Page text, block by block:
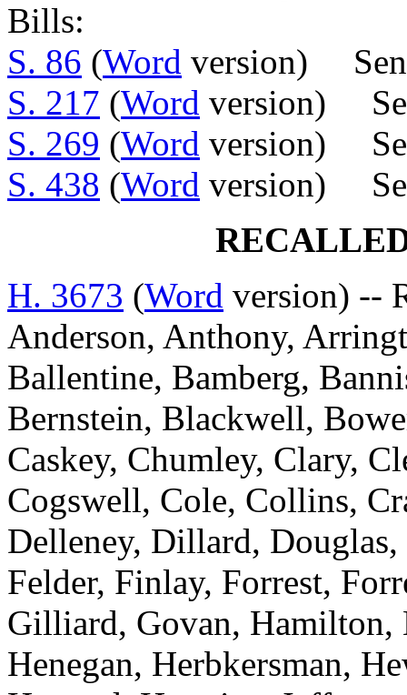
Bills:
S. 86 (Word version)
S. 217 (Word version)
S. 269 (Word version)
S. 438 (Word version)
H. 3673 (Word version) --
Anderson, Anthony,
Ballentine, Bamberg,
Bernstein, Blackwell,
Caskey, Chumley, Clary,
Cogswell, Cole, Collins,
Delleney, Dillard,
Felder, Finlay, Forrest,
Gilliard, Govan, Hamilton,
Henegan, Herbkersman,